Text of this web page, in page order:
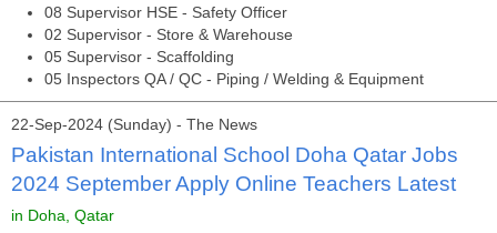
08 Supervisor HSE - Safety Officer
02 Supervisor - Store & Warehouse
05 Supervisor - Scaffolding
05 Inspectors QA / QC - Piping / Welding & Equipment
22-Sep-2024 (Sunday) - The News
Pakistan International School Doha Qatar Jobs
2024 September Apply Online Teachers Latest
in Doha, Qatar